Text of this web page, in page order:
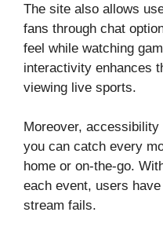
The site also allows
fans through chat
feel while watching
interactivity enhances
viewing live sports.
Moreover,
you can catch every
home or on-the-go.
each event, users
stream fails.